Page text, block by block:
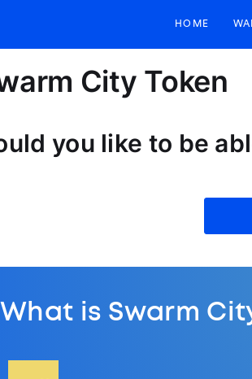
HOME
City Token
you like to be
What is Swarm